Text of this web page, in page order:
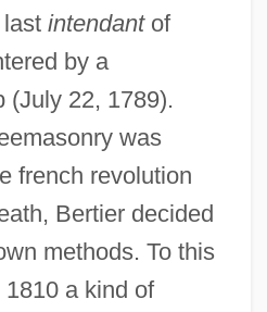
intendantof
by a
(July 22, 1789).
was
french revolution
Bertier decided
methods. To this
a kind of